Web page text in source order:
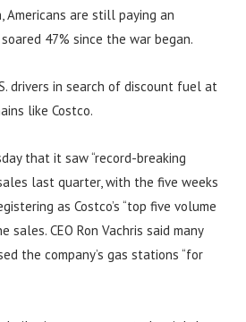
Americans are still paying an
47% since the war began.
drivers in search of discount fuel at
like Costco.
that it saw “record-breaking
last quarter, with the five weeks
as Costco’s “top five volume
sales. CEO Ron Vachris said many
the company’s gas stations “for